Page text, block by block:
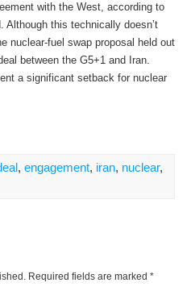
with the West, according to
Although this technically doesn’t
nuclear-fuel swap proposal held out
between the G5+1 and Iran.
a significant setback for nuclear
, engagement, iran, nuclear,
Required fields are marked *